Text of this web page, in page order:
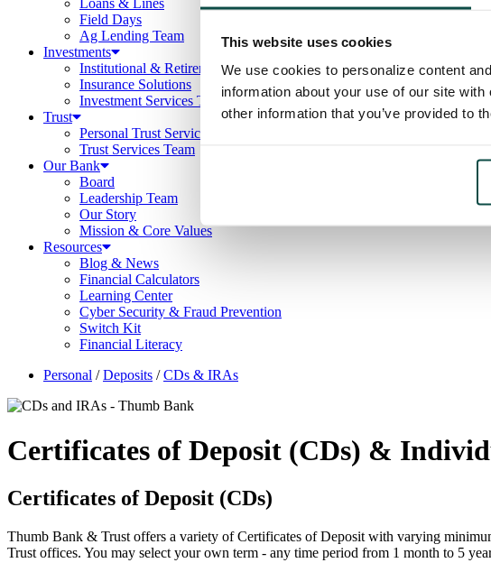
This website uses cookies
We use cookies to personalize content
information about your use of our site
other information that you’ve provided to
Loans & Lines
Field Days
Ag Lending Team
Investments
Institutional & Retirement Services
Insurance Solutions
Investment Services Team
Trust
Personal Trust Services
Trust Services Team
Our Bank
Board
Leadership Team
Our Story
Mission & Core Values
Resources
Blog & News
Financial Calculators
Learning Center
Cyber Security & Fraud Prevention
Switch Kit
Financial Literacy
Personal /Deposits /CDs & IRAs
Certificates of Deposit (CDs) &
Certificates of Deposit (CDs)
Thumb Bank & Trust offers a variety of Certificates of Deposit with varying
Trust offices. You may select your own term - any time period from 1 month to 5